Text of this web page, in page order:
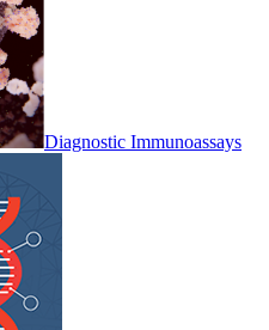
Diagnostic Immunoassays